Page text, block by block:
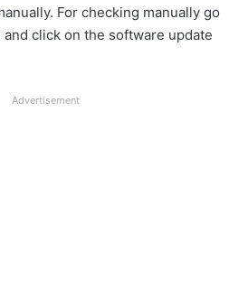
For checking manually go
click on the software update
Advertisement